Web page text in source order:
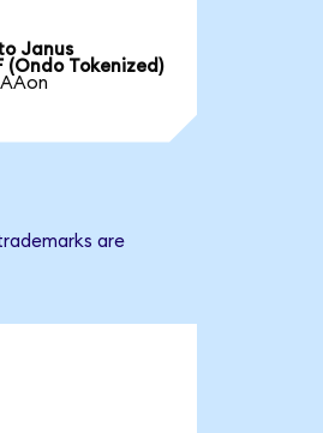
Janus
(Ondo Tokenized)
are